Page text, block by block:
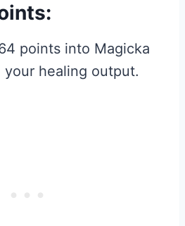
points into Magicka
your healing output.